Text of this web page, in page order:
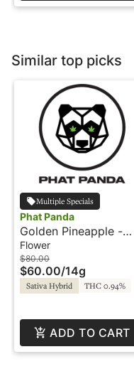
Similar top picks
Multiple Specials
Phat Panda
Golden Pineapple -
14g - Bong Buddies -
Phat Panda
Flower
$80.00
$60.00/14g
Sativa Hybrid THC 0.94%
ADD TO CART